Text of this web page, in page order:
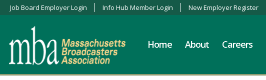
Job Board Employer Login Info Hub Member Login New Employer Register
Home About Careers